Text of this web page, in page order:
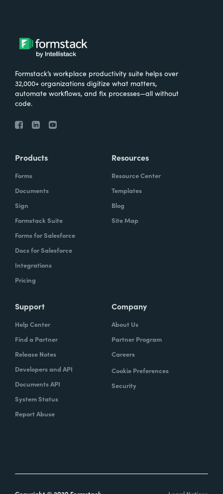
Formstack’s workplace productivity suite helps over
32,000+ organizations digitize what matters,
automate workflows, and fix processes—all without
code.
Products
Forms
Documents
Sign
Formstack Suite
Forms for Salesforce
Docs for Salesforce
Integrations
Pricing
Resources
Resource Center
Templates
Blog
Site Map
Support
Help Center
Find a Partner
Release Notes
Developers and API
Documents API
System Status
Report Abuse
Company
About Us
Partner Program
Careers
Cookie Preferences
Security